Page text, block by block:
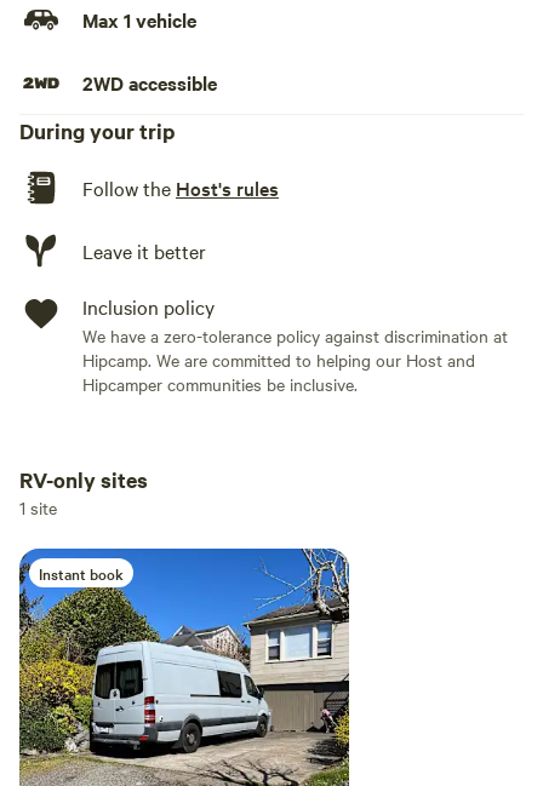
Max 1 vehicle
2WD accessible
During your trip
Follow the Host's rules
Leave it better
Inclusion policy
We have a zero-tolerance policy against discrimination at
Hipcamp. We are committed to helping our Host and
Hipcamper communities be inclusive.
Add dates
Add guests
RV-only sites
1 site
Instant book